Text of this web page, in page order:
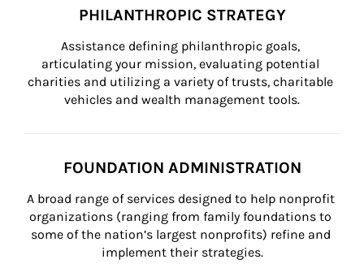
PHILANTHROPIC STRATEGY
Assistance defining philanthropic goals,
articulating your mission, evaluating potential
charities and utilizing a variety of trusts, charitable
vehicles and wealth management tools.
FOUNDATION ADMINISTRATION
A broad range of services designed to help nonprofit
organizations (ranging from family foundations to
some of the nation’s largest nonprofits) refine and
implement their strategies.